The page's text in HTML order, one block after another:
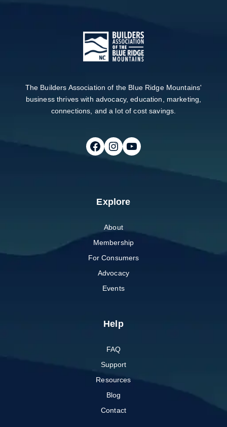
The Builders Association of the Blue Ridge Mountains'
business thrives with advocacy, education, marketing,
connections, and a lot of cost savings.
Follow on FacebookFollow on InstagramFollow on Youtube
Explore
About
Membership
For Consumers
Advocacy
Events
Help
FAQ
Support
Resources
Blog
Contact